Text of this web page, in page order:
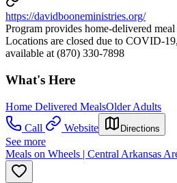
https://davidbooneministries.org/
Program provides home-delivered
Locations are closed due to COVID-
available at (870) 330-7898
What's Here
Home Delivered MealsOlder Adults
Call
Website Directions
See more
Meals on Wheels | Central Arkansas